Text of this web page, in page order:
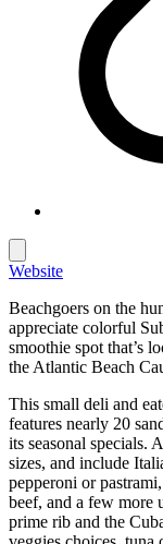
Website
Beachgoers on the
appreciate colorful
smoothie spot that’s
the Atlantic Beach
This small deli and
features nearly 20
its seasonal specials.
sizes, and include
pepperoni or
beef, and a few more
prime rib and the